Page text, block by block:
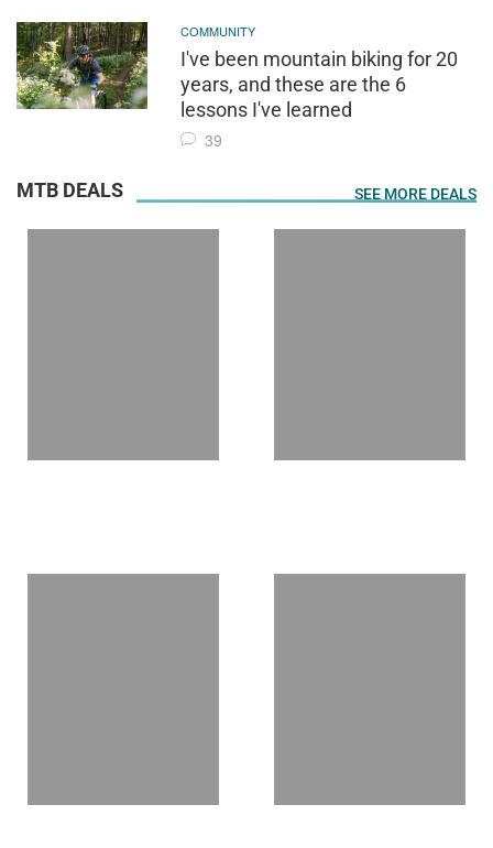
COMMUNITY
I've been mountain biking for 20
years, and these are the 6
lessons I've learned
39
MTB DEALS SEE MORE DEALS